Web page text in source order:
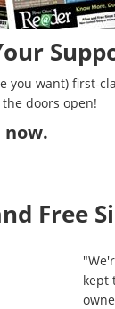
you want) first-
doors open!
now.
Free
kept